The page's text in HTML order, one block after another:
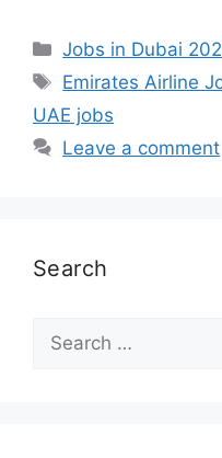
Categories
Jobs in Dubai
Tags
Emirates Airline
UAE jobs
Leave a comment
Search
for: